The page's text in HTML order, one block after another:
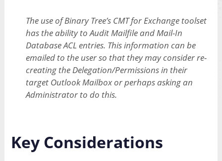
The use of Binary Tree’s CMT for Exchange toolset
has the ability to Audit Mailfile and Mail-In
Database ACL entries. This information can be
emailed to the user so that they may consider re-
creating the Delegation/Permissions in their
target Outlook Mailbox or perhaps asking an
Administrator to do this.
Key Considerations